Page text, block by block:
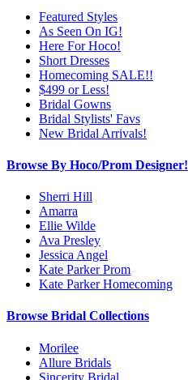
Featured Styles
As Seen On IG!
Here For Hoco!
Short Dresses
Homecoming SALE!!
$499 or Less!
Bridal Gowns
Bridal Stylists' Favs
New Bridal Arrivals!
Browse By Hoco/Prom Designer!
Sherri Hill
Amarra
Ellie Wilde
Ava Presley
Jessica Angel
Kate Parker Prom
Kate Parker Homecoming
Browse Bridal Collections
Morilee
Allure Bridals
Sincerity Bridal